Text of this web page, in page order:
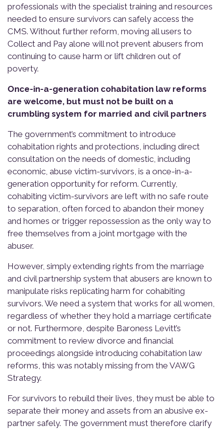
professionals with the specialist training and resources
needed to ensure survivors can safely access the
CMS. Without further reform, moving all users to
Collect and Pay alone will not prevent abusers from
continuing to cause harm or lift children out of
poverty.
Once-in-a-generation cohabitation law reforms
are welcome, but must not be built on a
crumbling system for married and civil partners
The government’s commitment to introduce
cohabitation rights and protections, including direct
consultation on the needs of domestic, including
economic, abuse victim-survivors, is a once-in-a-
generation opportunity for reform. Currently,
cohabiting victim-survivors are left with no safe route
to separation, often forced to abandon their money
and homes or trigger repossession as the only way to
free themselves from a joint mortgage with the
abuser.
However, simply extending rights from the marriage
and civil partnership system that abusers are known to
manipulate risks replicating harm for cohabiting
survivors. We need a system that works for all women,
regardless of whether they hold a marriage certificate
or not. Furthermore, despite Baroness Levitt’s
commitment to review divorce and financial
proceedings alongside introducing cohabitation law
reforms, this was notably missing from the VAWG
Strategy.
For survivors to rebuild their lives, they must be able to
separate their money and assets from an abusive ex-
partner safely. The government must therefore clarify